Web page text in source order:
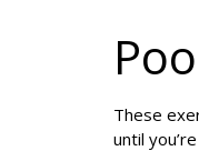
These
until